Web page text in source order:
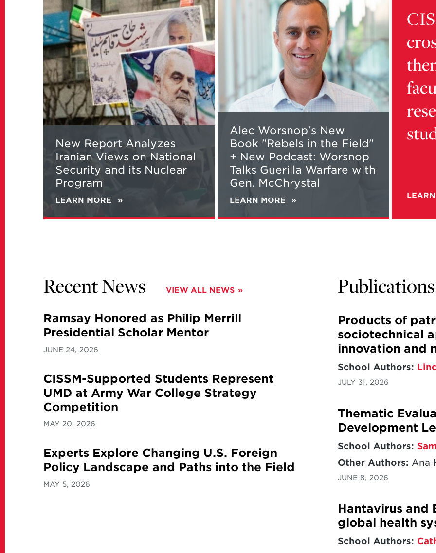
more
about
New
Report
Analyzes
Iranian
Views
on
National
Security
and
Nuclear
Program
New Report Analyzes
Iranian Views on National
Security and its Nuclear
Program
LEARN MORE
ABOUT
REPORT
SECURITY
AND
NUCLEAR
PROGRAM
"Rebels
the
Field"
New
Podcast:
Worsnop
Talks
Guerilla
Warfare
Alec Worsnop's New
Book "Rebels in the Field"
+ New Podcast: Worsnop
Talks Guerilla Warfare with
Gen. McChrystal
LEARN MORE
ABOUT
WORSNOP'S
MCCHRYSTAL
about
4dca-
bb01-
Recent News VIEW ALL NEWS
Ramsay Honored as Philip Merrill
Presidential Scholar Mentor
JUNE 24, 2026
CISSM-Supported Students Represent
UMD at Army War College Strategy
Competition
MAY 20, 2026
Experts Explore Changing U.S. Foreign
Policy Landscape and Paths into the Field
MAY 5, 2026
Publications
Products of
sociotechnical
innovation and
School Authors:
JULY 31, 2026
Thematic
Development
School Authors:
Other Authors: Ana
JUNE 8, 2026
Hantavirus and
global health
School Authors: